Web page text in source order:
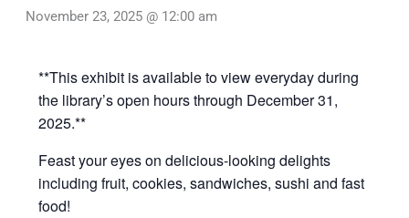
November 23, 2025 @ 12:00 am
**This exhibit is available to view everyday during
the library’s open hours through December 31,
2025.**
Feast your eyes on delicious-looking delights
including fruit, cookies, sandwiches, sushi and fast
food!